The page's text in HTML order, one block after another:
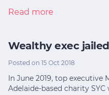
Read more
Wealthy exec
Posted on 15 Oct 2018
In June 2019, top executive
Adelaide-based charity